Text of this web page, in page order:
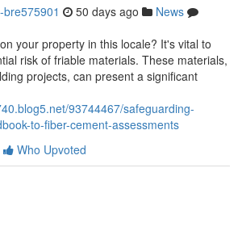
50 days ago
News
your property in this locale? It's vital to
risk of friable materials. These materials,
projects, can present a significant
93744467/safeguarding-
to-fiber-cement-assessments
Who Upvoted